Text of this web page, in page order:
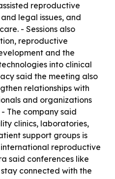
reproductive
legal issues, and
- Sessions also
reproductive
and the
into clinical
said the meeting also
relationships with
and organizations
The company said
clinics, laboratories,
support groups is
reproductive
said conferences like
connected with the